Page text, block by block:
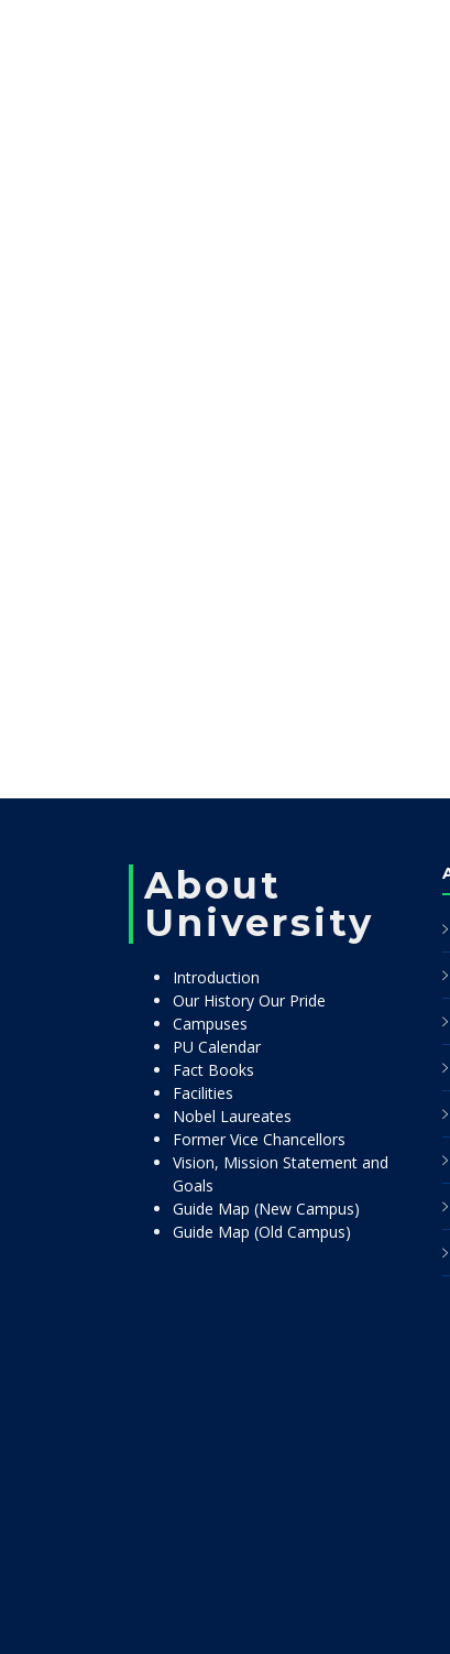
About
University
Introduction
Our History Our Pride
Campuses
PU Calendar
Fact Books
Facilities
Nobel Laureates
Former Vice Chancellors
Vision, Mission Statement and
Goals
Guide Map (New Campus)
Guide Map (Old Campus)